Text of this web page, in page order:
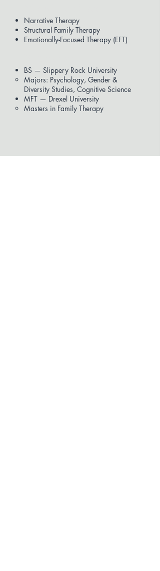
Narrative Therapy
Structural Family Therapy
Emotionally-Focused Therapy (EFT)
BS — Slippery Rock University
Majors: Psychology, Gender &
Diversity Studies, Cognitive Science
MFT — Drexel University
Masters in Family Therapy​